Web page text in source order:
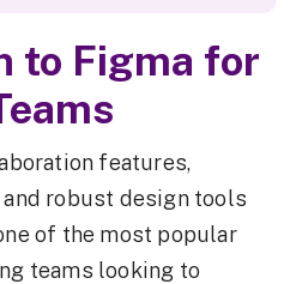
to Figma for
features,
robust design tools
of the most popular
teams looking to